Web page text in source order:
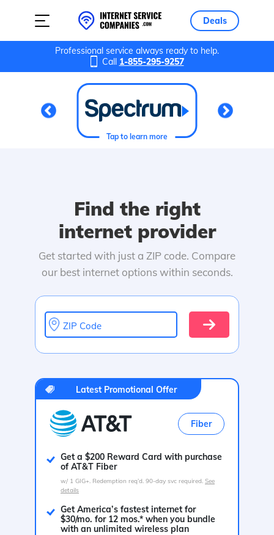
Deals
Professional service always ready to help.
Call 1-855-295-9257
Tap to learn more
Find the right
internet provider
Get started with just a ZIP code. Compare
our best internet options within seconds.
ZIP Code
Latest Promotional Offer
Fiber
Get a $200 Reward Card with purchase
of AT&T Fiber
w/ 1 GIG+. Redemption req’d. 90-day svc required. See
details
Get America’s fastest internet for
$30/mo. for 12 mos.* when you bundle
with an unlimited wireless plan